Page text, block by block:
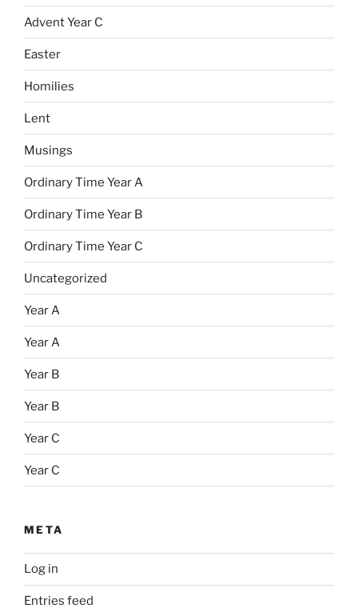
Advent Year C
Easter
Homilies
Lent
Musings
Ordinary Time Year A
Ordinary Time Year B
Ordinary Time Year C
Uncategorized
Year A
Year A
Year B
Year B
Year C
Year C
META
Log in
Entries feed